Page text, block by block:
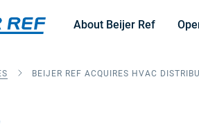
About Beijer Ref
BEIJER REF ACQUIRES HVAC